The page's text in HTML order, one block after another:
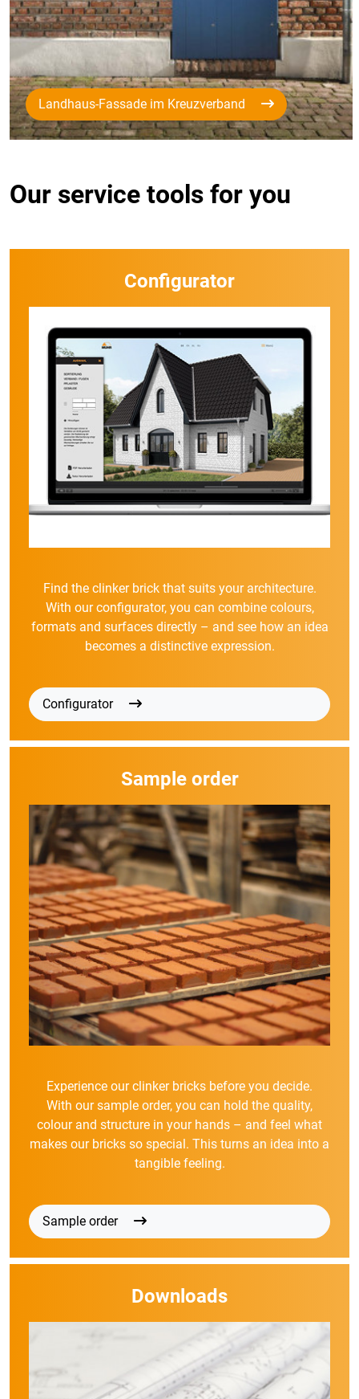
Landhaus-Fassade im Kreuzverband
Our service tools for you
Configurator
Find the clinker brick that suits your architecture.
With our configurator, you can combine colours,
formats and surfaces directly – and see how an idea
becomes a distinctive expression.
Configurator
Sample order
Experience our clinker bricks before you decide.
With our sample order, you can hold the quality,
colour and structure in your hands – and feel what
makes our bricks so special. This turns an idea into a
tangible feeling.
Sample order
Downloads